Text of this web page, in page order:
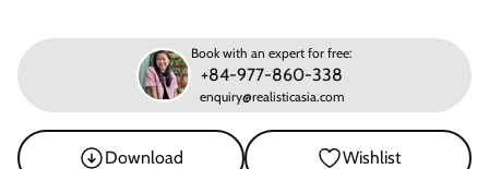
Book with an expert for free:
+84-977-860-338
enquiry@realisticasia.com
Download Wishlist